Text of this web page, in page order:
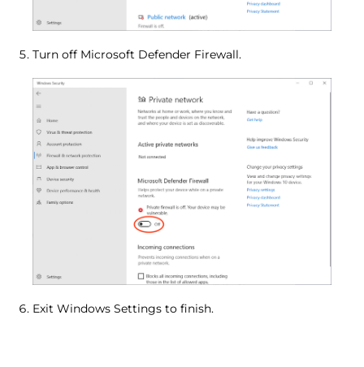
Turn off Microsoft Defender Firewall.
Exit Windows Settings to finish.